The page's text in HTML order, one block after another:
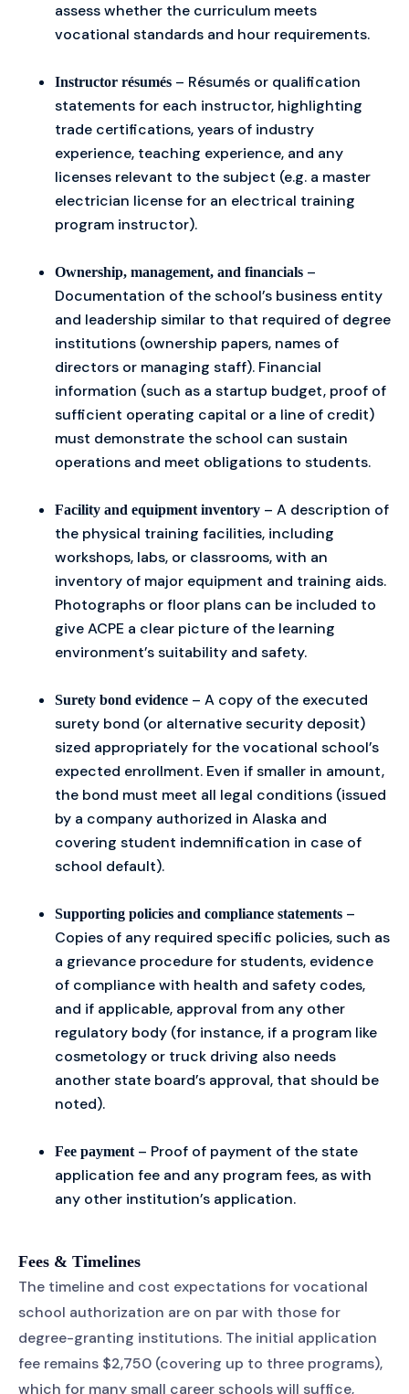
assess whether the curriculum meets
vocational standards and hour requirements.
Instructor résumés – Résumés or qualification
statements for each instructor, highlighting
trade certifications, years of industry
experience, teaching experience, and any
licenses relevant to the subject (e.g. a master
electrician license for an electrical training
program instructor).
Ownership, management, and financials –
Documentation of the school’s business entity
and leadership similar to that required of degree
institutions (ownership papers, names of
directors or managing staff). Financial
information (such as a startup budget, proof of
sufficient operating capital or a line of credit)
must demonstrate the school can sustain
operations and meet obligations to students.
Facility and equipment inventory – A description of
the physical training facilities, including
workshops, labs, or classrooms, with an
inventory of major equipment and training aids.
Photographs or floor plans can be included to
give ACPE a clear picture of the learning
environment’s suitability and safety.
Surety bond evidence – A copy of the executed
surety bond (or alternative security deposit)
sized appropriately for the vocational school’s
expected enrollment. Even if smaller in amount,
the bond must meet all legal conditions (issued
by a company authorized in Alaska and
covering student indemnification in case of
school default).
Supporting policies and compliance statements –
Copies of any required specific policies, such as
a grievance procedure for students, evidence
of compliance with health and safety codes,
and if applicable, approval from any other
regulatory body (for instance, if a program like
cosmetology or truck driving also needs
another state board’s approval, that should be
noted).
Fee payment– Proof of payment of the state
application fee and any program fees, as with
any other institution’s application.
Fees & Timelines
The timeline and cost expectations for vocational
school authorization are on par with those for
degree-granting institutions. The initial application
fee remains $2,750 (covering up to three programs),
which for many small career schools will suffice,